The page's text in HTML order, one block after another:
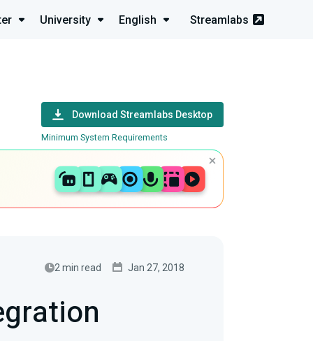
University English Streamlabs
Download Streamlabs Desktop
Minimum System Requirements
2 min read Jan 27, 2018